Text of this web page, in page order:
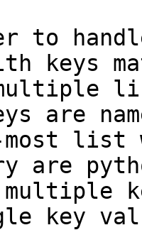
to
keys
are
list
are
key